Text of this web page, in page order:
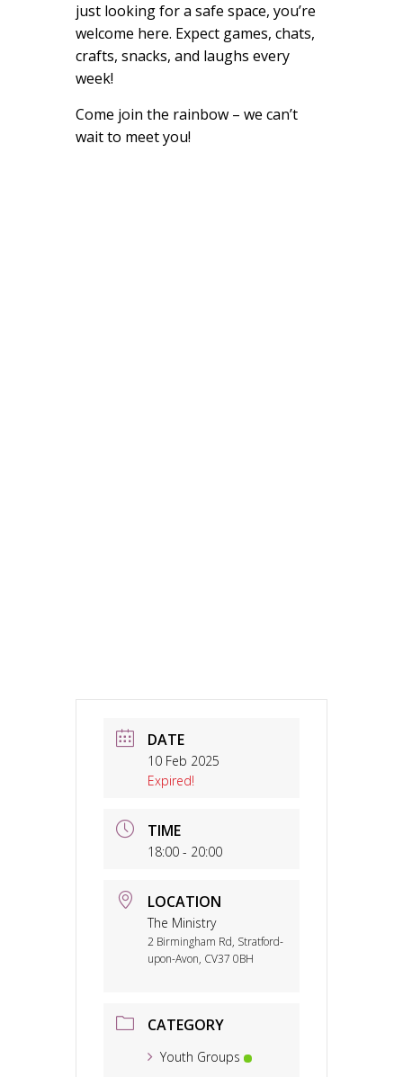
just looking for a safe space, you’re
welcome here. Expect games, chats,
crafts, snacks, and laughs every
week!
Come join the rainbow – we can’t
wait to meet you!
DATE
10 Feb 2025
Expired!
TIME
18:00 - 20:00
LOCATION
The Ministry
2 Birmingham Rd, Stratford-
upon-Avon, CV37 0BH
CATEGORY
Youth Groups